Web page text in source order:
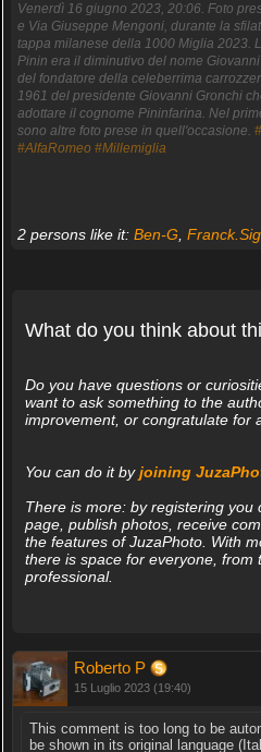
Venerdì 16 giugno 2023, 20:06. Foto
e Via Giuseppe Mengoni, durante la
tappa milanese della 1000 Miglia 2023.
Pinin era il diminutivo del nome
del fondatore della celeberrima
1961 del presidente Giovanni Gronchi
adottare il cognome Pininfarina. Nel
sono altre foto prese in quell'occasione.
#AlfaRomeo #Millemiglia
2 persons like it: Ben-G
What do you think about
Do you have questions or
want to ask something to the
improvement, or congratulate for
You can do it byjoining
There is more: by registering you
page, publish photos, receive
the features of JuzaPhoto. With
there is space for everyone, from
professional.
Roberto P
15 Luglio 2023 (19:40)
This comment is too long to be
be shown in its original language